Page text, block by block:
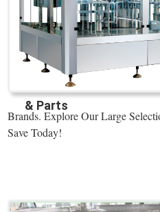
& Parts
Brands. Explore Our Large
Save Today!